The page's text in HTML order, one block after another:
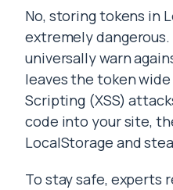
No, storing tokens in
extremely
universally warn
leaves the token
Scripting (XSS)
code into your site,
LocalStorage and
To stay safe, experts